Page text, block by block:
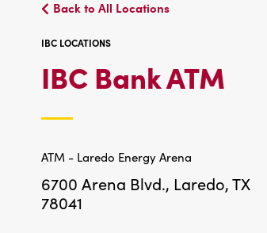
Back to All Locations
IBC LOCATIONS
IBC Bank ATM
ATM - Laredo Energy Arena
6700 Arena Blvd., Laredo, TX
78041